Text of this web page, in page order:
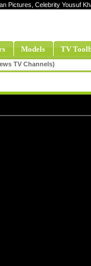
Pictures, Celebrity Yousuf
Models TV
TV Channels)